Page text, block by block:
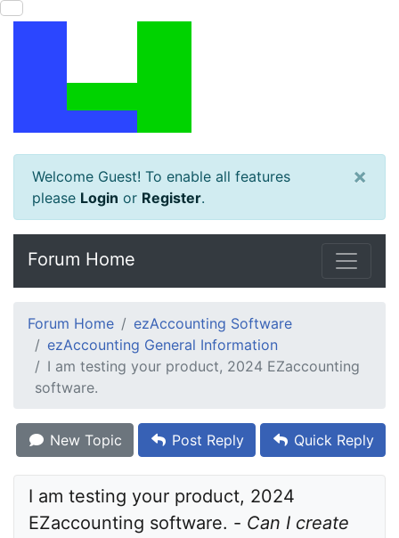
Welcome Guest! To enable all features
please Login or Register.
×
Forum Home
Forum Home
ezAccounting Software
ezAccounting General Information
I am testing your product, 2024 EZaccounting
software.
New Topic Post Reply Quick Reply
I am testing your product, 2024
EZaccounting software. - Can I create